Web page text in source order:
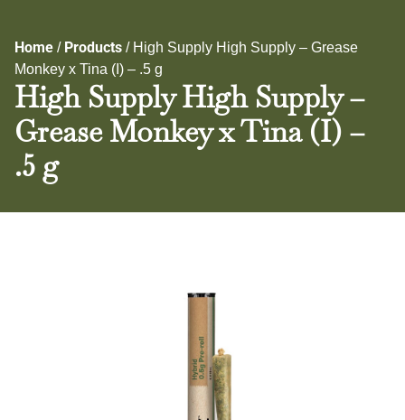
Home / Products / High Supply High Supply – Grease
Monkey x Tina (I) – .5 g
High Supply High Supply –
Grease Monkey x Tina (I) –
.5 g